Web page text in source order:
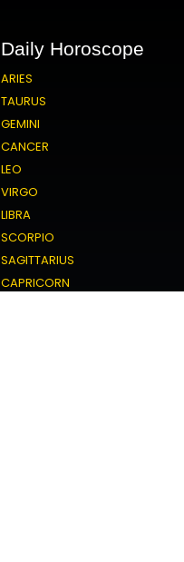
Daily Horoscope
ARIES
TAURUS
GEMINI
CANCER
LEO
VIRGO
LIBRA
SCORPIO
SAGITTARIUS
CAPRICORN